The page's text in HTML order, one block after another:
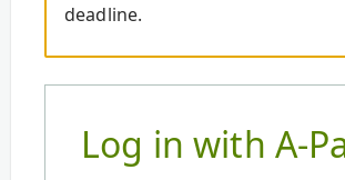
deadline.
Log in with A-